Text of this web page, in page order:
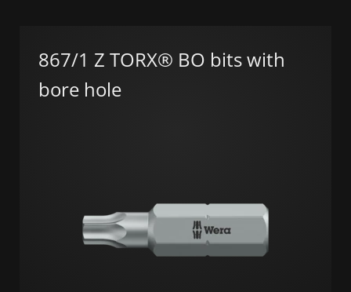
867/1 Z TORX® BO bits with
bore hole